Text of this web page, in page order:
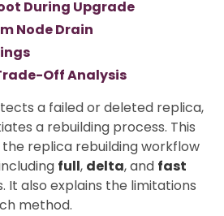
During Upgrade
Node Drain
Off Analysis
a failed or deleted replica,
a rebuilding process. This
replica rebuilding workflow
full, delta, and fast
It also explains the limitations
method.